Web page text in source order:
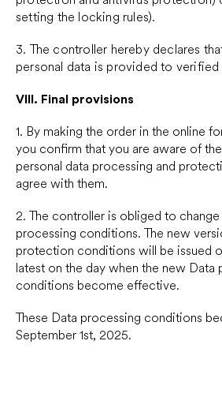
setting the locking rules).
3. The controller hereby declares
personal data is provided to verified
VIII. Final provisions
1. By making the order in the online
you confirm that you are aware of
personal data processing and
agree with them.
2. The controller is obliged to change
processing conditions. The new
protection conditions will be issued
latest on the day when the new Data
conditions become effective.
These Data processing conditions
September 1st, 2025.